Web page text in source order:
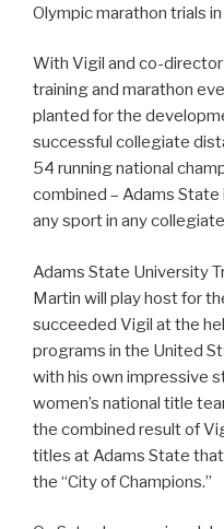
Olympic marathon trials
With Vigil and co-
training and marathon
planted for the
successful collegiate
54 running national
combined – Adams State
any sport in any
Adams State University
Martin will play host for
succeeded Vigil at the
programs in the United
with his own impressive
women’s national title
the combined result of
titles at Adams State
the “City of Champions.”